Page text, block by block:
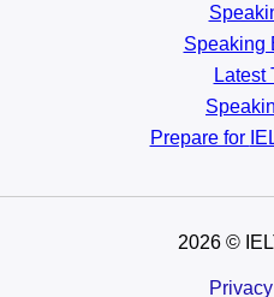
Speaking
Latest
Prepare for
2026 ©